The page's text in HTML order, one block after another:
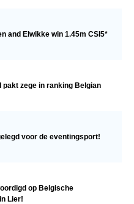
and Elwikke win 1.45m CSI5*
pakt zege in ranking Belgian
voor de eventingsport!
op Belgische
Lier!